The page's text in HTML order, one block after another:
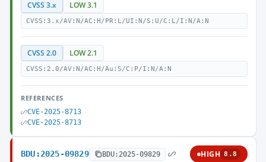
CVSS 3.x LOW 3.1
CVSS:3.x/AV:N/AC:H/PR:L/UI:N/S:U/C:L/I:N/A:N
CVSS 2.0 LOW 2.1
CVSS:2.0/AV:N/AC:H/Au:S/C:P/I:N/A:N
REFERENCES
CVE-2025-8713
CVE-2025-8713
BDU:2025-09829 BDU:2025-09829 HIGH 8.8